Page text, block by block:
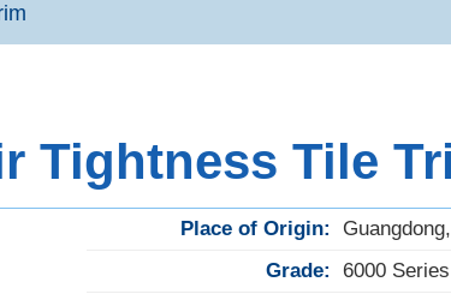
Tightness Tile
Place of Origin:
Grade:
6000 Series